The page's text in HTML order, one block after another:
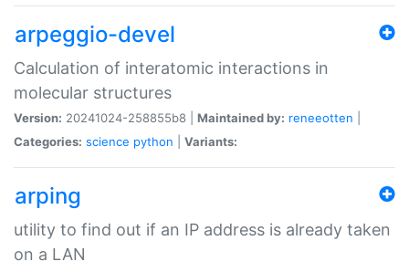
arpeggio-devel
Calculation of interatomic interactions in
molecular structures
Version: 20241024-258855b8 | Maintained by: reneeotten
Categories: science python Variants:
arping
utility to find out if an IP address is already taken
on a LAN